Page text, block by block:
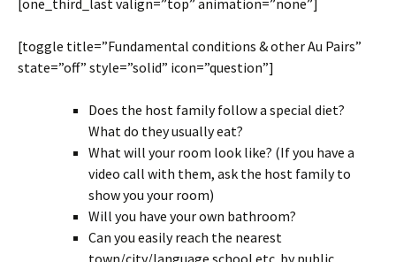
[one_third_last valign=”top” animation=”none”]
[toggle title=”Fundamental conditions & other Au Pairs”
state=”off” style=”solid” icon=”question”]
Does the host family follow a special diet?
What do they usually eat?
What will your room look like? (If you have a
video call with them, ask the host family to
show you your room)
Will you have your own bathroom?
Can you easily reach the nearest
town/city/language school etc. by public